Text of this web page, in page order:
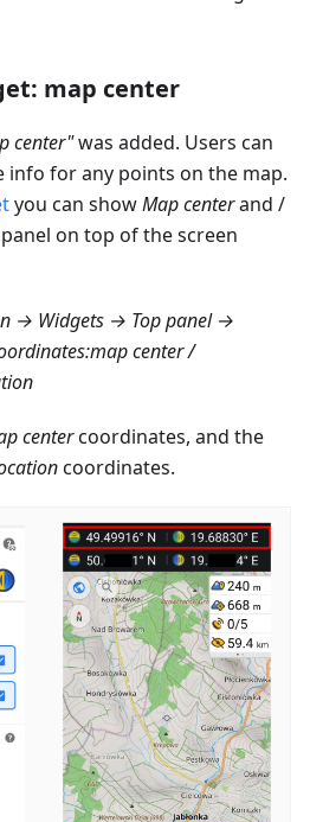
map center
center"was added. Users can
for any points on the map.
you can showMap centerand /
on top of the screen
→ Widgets → Top panel →
:mapcenter /
centercoordinates, and the
coordinates.